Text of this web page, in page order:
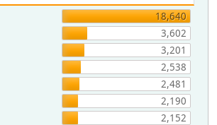
18,640
3,602
3,201
2,538
2,481
2,190
2,152